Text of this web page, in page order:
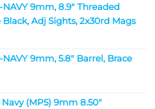
9mm, 8.9" Threaded
Adj Sights, 2x30rd Mags
9mm, 5.8" Barrel, Brace
(MP5) 9mm 8.50"